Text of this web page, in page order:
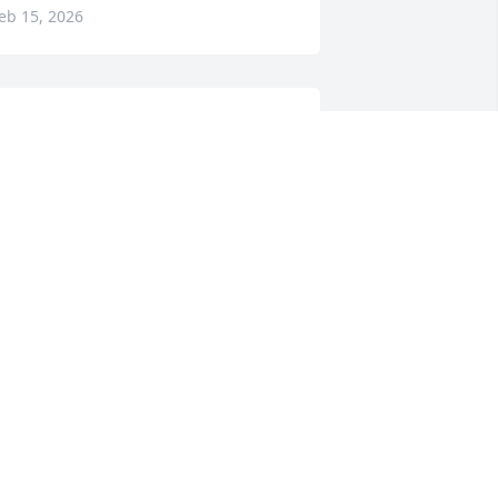
15, 2026